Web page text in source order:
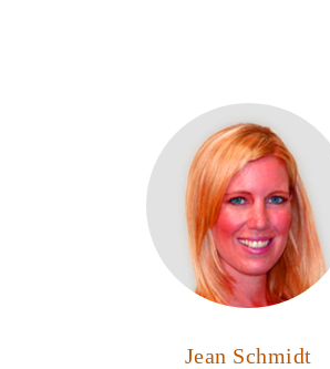
Jean Schmidt